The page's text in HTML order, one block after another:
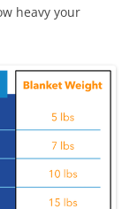
heavy your